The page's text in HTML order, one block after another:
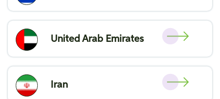
United Arab Emirates
Iran